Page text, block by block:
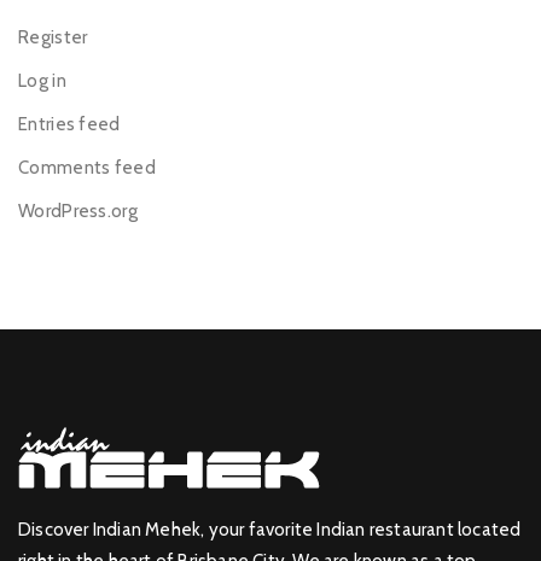
Register
Log in
Entries feed
Comments feed
WordPress.org
Discover Indian Mehek, your favorite Indian restaurant located